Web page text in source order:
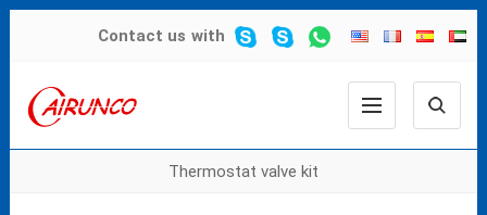
Contact us with
Thermostat valve kit